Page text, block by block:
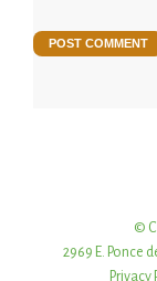
©
2969 E. Ponce
Privacy